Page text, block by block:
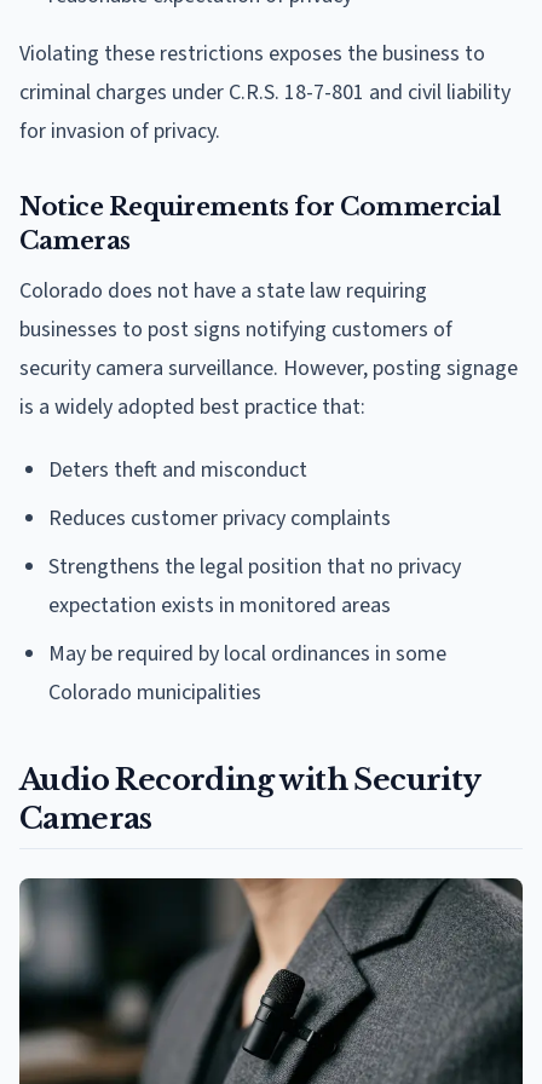
Violating these restrictions exposes the business to
criminal charges under C.R.S. 18-7-801 and civil liability
for invasion of privacy.
Notice Requirements for Commercial
Cameras
Colorado does not have a state law requiring
businesses to post signs notifying customers of
security camera surveillance. However, posting signage
is a widely adopted best practice that:
Deters theft and misconduct
Reduces customer privacy complaints
Strengthens the legal position that no privacy
expectation exists in monitored areas
May be required by local ordinances in some
Colorado municipalities
Audio Recording with Security
Cameras